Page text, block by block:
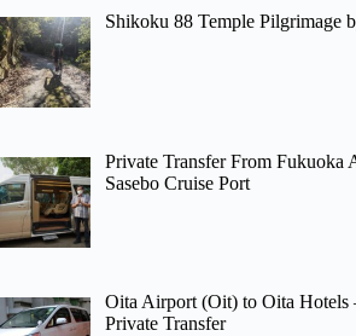
Shikoku 88 Temple Pilgrimage
Private Transfer From Fukuoka
Sasebo Cruise Port
Oita Airport (Oit) to Oita Hotels
Private Transfer